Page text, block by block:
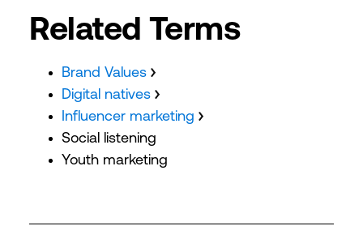
Related Terms
Brand Values
Digital natives
Influencer marketing
Social listening
Youth marketing